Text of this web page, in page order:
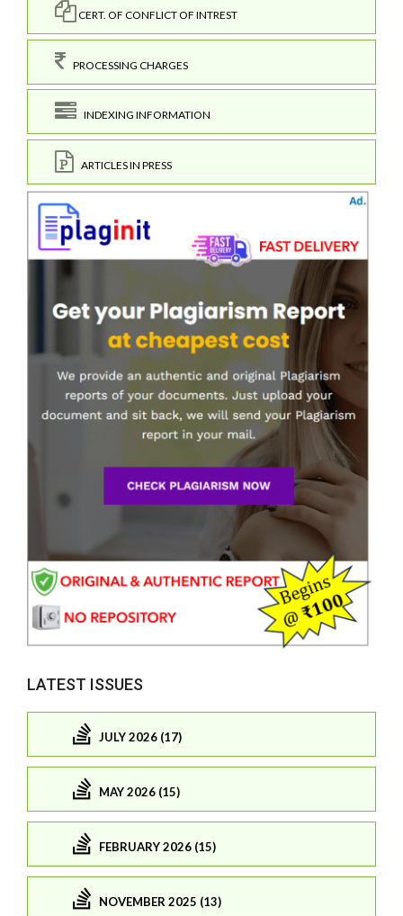
CERT. OF CONFLICT OF INTREST
PROCESSING CHARGES
INDEXING INFORMATION
ARTICLES IN PRESS
LATEST ISSUES
JULY 2026 (17)
MAY 2026 (15)
FEBRUARY 2026 (15)
NOVEMBER 2025 (13)